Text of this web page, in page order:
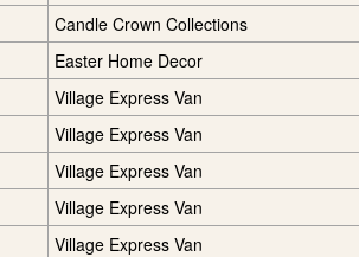
Candle Crown Collections
Easter Home Decor
Village Express Van
Village Express Van
Village Express Van
Village Express Van
Village Express Van